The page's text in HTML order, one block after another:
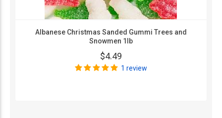
Albanese Christmas Sanded Gummi Trees and
Snowmen 1lb
$4.49
1 review